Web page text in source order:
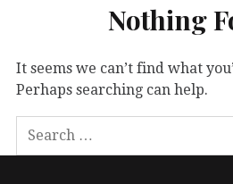
Nothing
It seems we can’t find what
Perhaps searching can help.